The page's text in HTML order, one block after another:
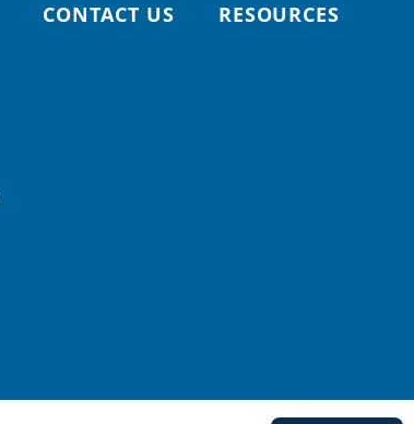
CONTACT US RESOURCES